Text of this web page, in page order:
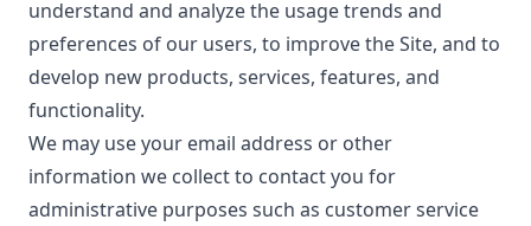
understand and analyze the usage trends and
preferences of our users, to improve the Site, and to
develop new products, services, features, and
functionality.
We may use your email address or other
information we collect to contact you for
administrative purposes such as customer service